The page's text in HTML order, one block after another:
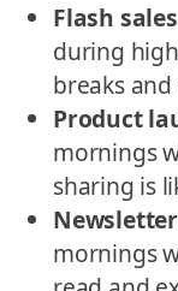
Flash
during
breaks
Product
mornings
sharing is
mornings